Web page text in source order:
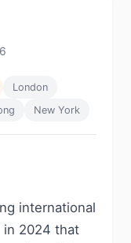
London
New York
international
in 2024 that